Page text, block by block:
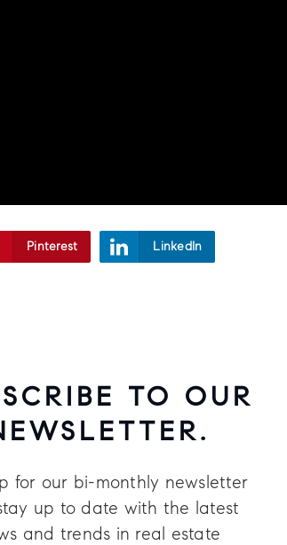
Pinterest LinkedIn
TO OUR
for our bi-monthly newsletter
up to date with the latest
and trends in real estate